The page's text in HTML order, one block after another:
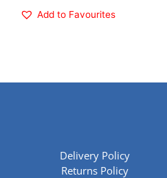
Add to Favourites
Delivery Policy
Returns Policy